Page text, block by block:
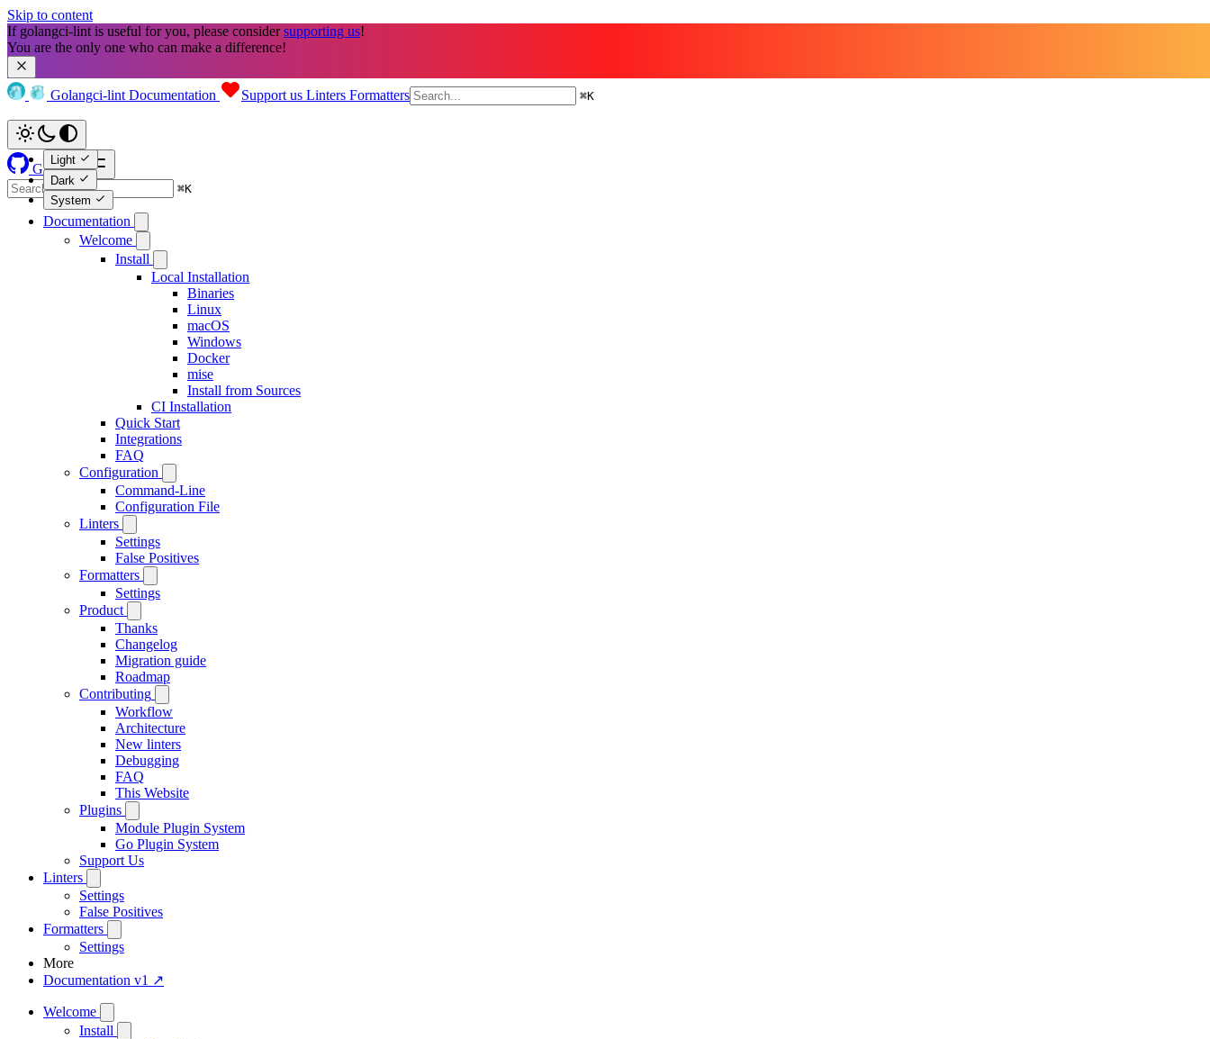
Skip to content
If golangci-lint is useful for you, please consider supporting us!
You are the only one who can make a difference!
Golangci-lint Documentation Support us Linters Formatters ⌘K
Light
Dark
System
GitHub
⌘K
Documentation
Welcome
Install
Local Installation
Binaries
Linux
macOS
Windows
Docker
mise
Install from Sources
CI Installation
Quick Start
Integrations
FAQ
Configuration
Command-Line
Configuration File
Linters
Settings
False Positives
Formatters
Settings
Product
Thanks
Changelog
Migration guide
Roadmap
Contributing
Workflow
Architecture
New linters
Debugging
FAQ
This Website
Plugins
Module Plugin System
Go Plugin System
Support Us
Linters
Settings
False Positives
Formatters
Settings
More
Documentation v1 ↗
Welcome
Install